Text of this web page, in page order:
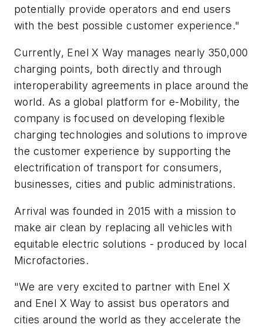
potentially provide operators and end users
with the best possible customer experience."
Currently, Enel X Way manages nearly 350,000
charging points, both directly and through
interoperability agreements in place around the
world. As a global platform for e-Mobility, the
company is focused on developing flexible
charging technologies and solutions to improve
the customer experience by supporting the
electrification of transport for consumers,
businesses, cities and public administrations.
Arrival was founded in 2015 with a mission to
make air clean by replacing all vehicles with
equitable electric solutions - produced by local
Microfactories.
"We are very excited to partner with Enel X
and Enel X Way to assist bus operators and
cities around the world as they accelerate the